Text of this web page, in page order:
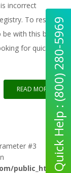
incorrect
To resolve
be with this blog
for quick
READ MORE
#3
public_html/qb-
Quick Help : (800) 280-5969